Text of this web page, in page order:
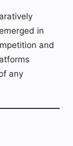
in
and
any